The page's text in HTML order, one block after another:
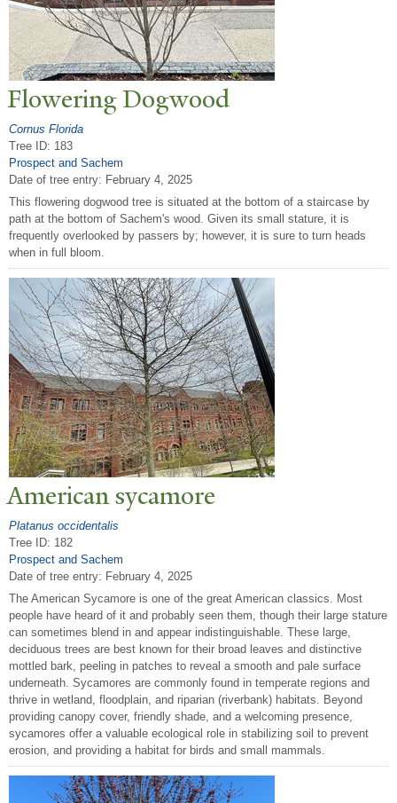
Flowering Dogwood
Cornus Florida
Tree ID: 183
Prospect and Sachem
Date of tree entry: February 4, 2025
This flowering dogwood tree is situated at the bottom of a staircase by
path at the bottom of Sachem's wood. Given its small stature, it is
frequently overlooked by passers by; however, it is sure to turn heads
when in full bloom.
American sycamore
Platanus occidentalis
Tree ID: 182
Prospect and Sachem
Date of tree entry: February 4, 2025
The American Sycamore is one of the great American classics. Most
people have heard of it and probably seen them, though their large stature
can sometimes blend in and appear indistinguishable. These large,
deciduous trees are best known for their broad leaves and distinctive
mottled bark, peeling in patches to reveal a smooth and pale surface
underneath. Sycamores are commonly found in temperate regions and
thrive in wetland, floodplain, and riparian (riverbank) habitats. Beyond
providing canopy cover, friendly shade, and a welcoming presence,
sycamores offer a valuable ecological role in stabilizing soil to prevent
erosion, and providing a habitat for birds and small mammals.